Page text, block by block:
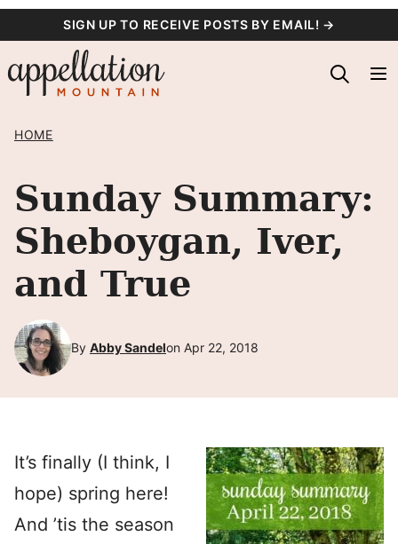
content
SIGN UP TO RECEIVE POSTS BY EMAIL! →
HOME
Sunday Summary:
Sheboygan, Iver,
and True
By Abby Sandelon Apr 22, 2018
It’s finally (I think, I
hope) spring here!
And ’tis the season